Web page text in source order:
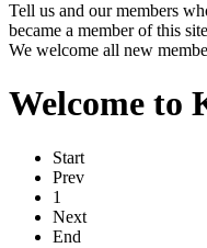
Tell us and our members
became a member of this
We welcome all new
Welcome to
Start
Prev
1
Next
End